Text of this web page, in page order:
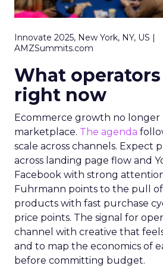
Innovate 2025, New York, NY, US |
AMZSummits.com
What
right now
Ecommerce growth no longer
marketplace. The agenda
scale across channels. Expect
across landing page flow and
Facebook with strong
Fuhrmann points to the pull
products with fast purchase
price points. The signal for
channel with creative that
and to map the economics of
before committing budget.